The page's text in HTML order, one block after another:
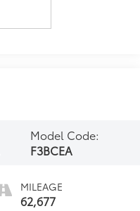
Model Code:
F3BCEA
MILEAGE
62,677